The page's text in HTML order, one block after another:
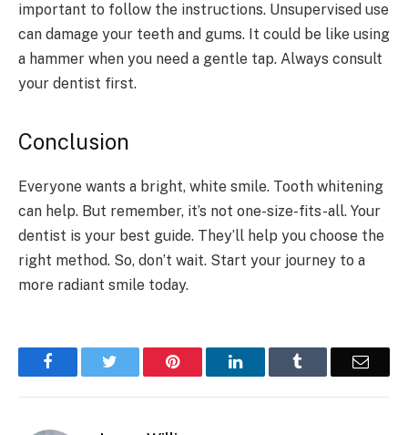
important to follow the instructions. Unsupervised use
can damage your teeth and gums. It could be like using
a hammer when you need a gentle tap. Always consult
your dentist first.
Conclusion
Everyone wants a bright, white smile. Tooth whitening
can help. But remember, it’s not one-size-fits-all. Your
dentist is your best guide. They’ll help you choose the
right method. So, don’t wait. Start your journey to a
more radiant smile today.
Facebook Pinterest LinkedIn Email